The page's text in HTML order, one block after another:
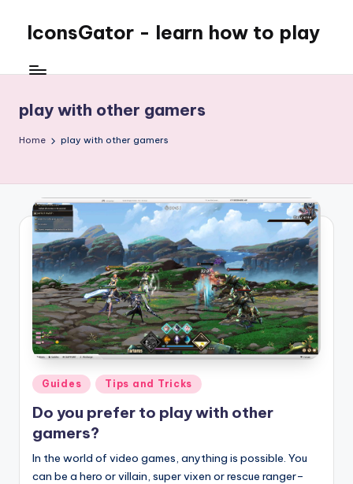
IconsGator - learn how to play
play with other gamers
Home play with other gamers
Posted
Guides Tips and Tricks
Do you prefer to play with other
gamers?
In the world of video games, anything is possible. You
can be a hero or villain, super vixen or rescue ranger–